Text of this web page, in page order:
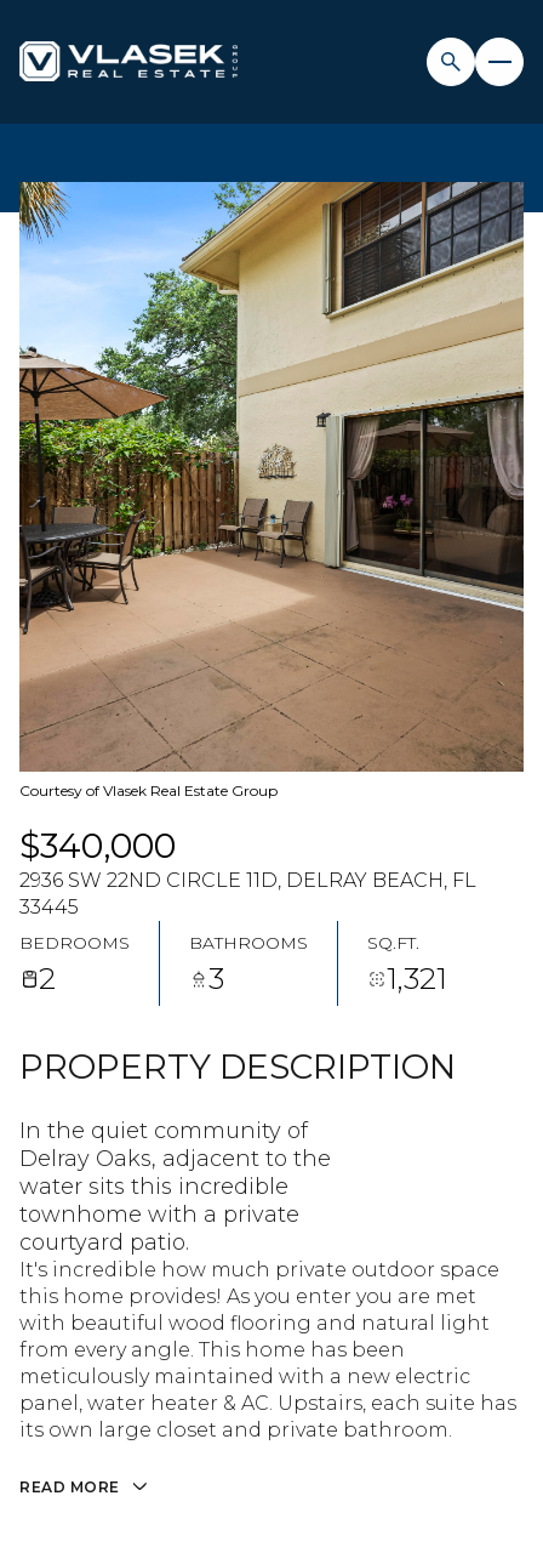
Courtesy of Vlasek Real Estate Group
$340,000
2936 SW 22ND CIRCLE 11D, DELRAY BEACH, FL
33445
BEDROOMS
2
BATHROOMS
3
SQ.FT.
1,321
PROPERTY DESCRIPTION
In the quiet community of
Delray Oaks, adjacent to the
water sits this incredible
townhome with a private
courtyard patio.
It's incredible how much private outdoor space
this home provides! As you enter you are met
with beautiful wood flooring and natural light
from every angle. This home has been
meticulously maintained with a new electric
panel, water heater & AC. Upstairs, each suite has
its own large closet and private bathroom.
READ MORE
FRIDAY
07
SATURDAY
08
AUG